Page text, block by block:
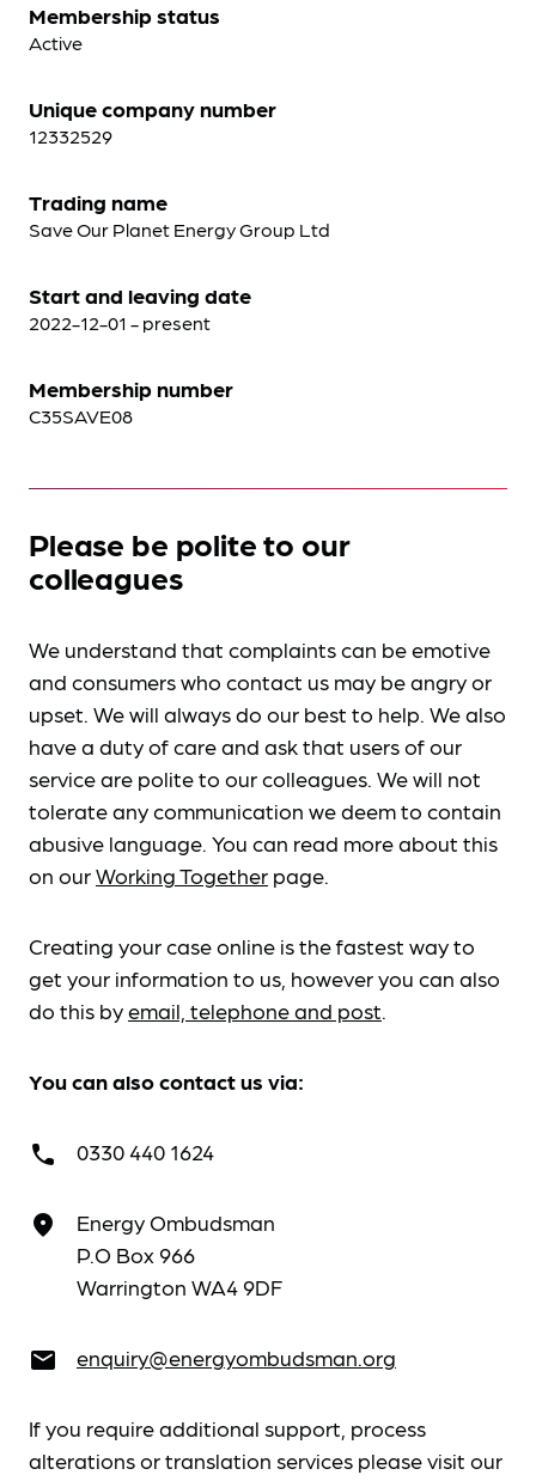
Membership status
Active
Unique company number
12332529
Trading name
Save Our Planet Energy Group Ltd
Start and leaving date
2022-12-01 - present
Membership number
C35SAVE08
Please be polite to our
colleagues
We understand that complaints can be emotive
and consumers who contact us may be angry or
upset. We will always do our best to help. We also
have a duty of care and ask that users of our
service are polite to our colleagues. We will not
tolerate any communication we deem to contain
abusive language. You can read more about this
on ourWorking Together page.
Creating your case online is the fastest way to
get your information to us, however you can also
do this byemail, telephone and post.
You can also contact us via:
call 0330 440 1624
place
Energy Ombudsman
P.O Box 966
Warrington WA4 9DF
email enquiry@energyombudsman.org
If you require additional support, process
alterations or translation services please visit our